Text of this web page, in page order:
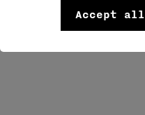
Accept all